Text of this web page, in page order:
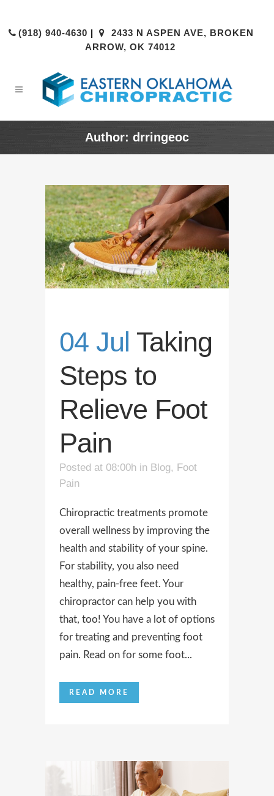
(918) 940-4630 |
2433 N ASPEN AVE, BROKEN
ARROW, OK 74012
Author: drringeoc
04 Jul Taking
Steps to
Relieve Foot
Pain
Posted at 08:00h in Blog, Foot
Pain
Chiropractic treatments promote
overall wellness by improving the
health and stability of your spine.
For stability, you also need
healthy, pain-free feet. Your
chiropractor can help you with
that, too! You have a lot of options
for treating and preventing foot
pain. Read on for some foot...
READ MORE